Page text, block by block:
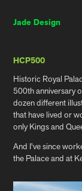
Jade Design
HCP500
Historic Royal
500th anniversary
dozen different
that have lived or
only Kings and
And I've since
the Palace and at